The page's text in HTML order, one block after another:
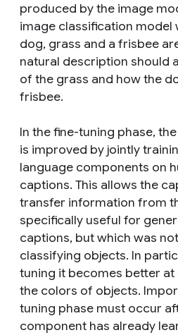
produced by the image
image classification model
dog, grass and a frisbee
natural description should
of the grass and how the
frisbee.
In the fine-tuning phase,
is improved by jointly
language components on
captions. This allows the
transfer information from
specifically useful for
captions, but which was
classifying objects. In
tuning it becomes better
the colors of objects.
tuning phase must occur
component has already